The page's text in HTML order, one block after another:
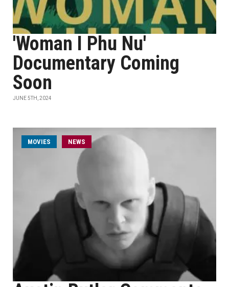
'Woman I Phu Nu'
Documentary Coming
Soon
JUNE 5TH, 2024
MOVIES NEWS